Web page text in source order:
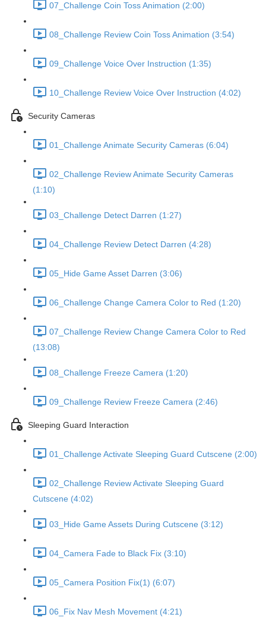
07_Challenge Coin Toss Animation (2:00)
08_Challenge Review Coin Toss Animation (3:54)
09_Challenge Voice Over Instruction (1:35)
10_Challenge Review Voice Over Instruction (4:02)
Security Cameras
01_Challenge Animate Security Cameras (6:04)
02_Challenge Review Animate Security Cameras
(1:10)
03_Challenge Detect Darren (1:27)
04_Challenge Review Detect Darren (4:28)
05_Hide Game Asset Darren (3:06)
06_Challenge Change Camera Color to Red (1:20)
07_Challenge Review Change Camera Color to Red
(13:08)
08_Challenge Freeze Camera (1:20)
09_Challenge Review Freeze Camera (2:46)
Sleeping Guard Interaction
01_Challenge Activate Sleeping Guard Cutscene (2:00)
02_Challenge Review Activate Sleeping Guard
Cutscene (4:02)
03_Hide Game Assets During Cutscene (3:12)
04_Camera Fade to Black Fix (3:10)
05_Camera Position Fix(1) (6:07)
06_Fix Nav Mesh Movement (4:21)